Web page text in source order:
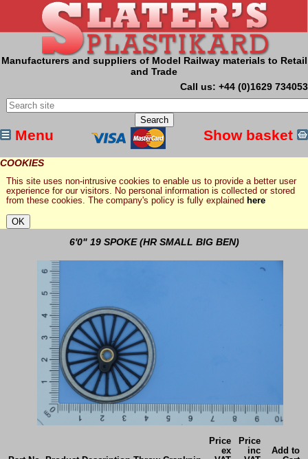
Manufacturers and suppliers of Model Railway materials to Retail
and Trade
Call us: +44 (0)1629 734053
Menu Show basket
COOKIES
This site uses non-intrusive cookies to enable us to provide a better user
experience for our visitors. No personal information is collected or stored
from these cookies. The company's policy is fully explained here
6'0" 19 SPOKE (HR SMALL BIG BEN)
Price
ex
Price
inc
Add to